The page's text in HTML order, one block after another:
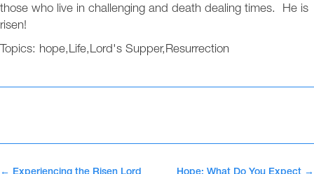
those who live in challenging and death dealing times. He is
risen!
Topics: hope,Life,Lord's Supper,Resurrection